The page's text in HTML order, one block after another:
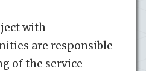
with
are responsible
of the service